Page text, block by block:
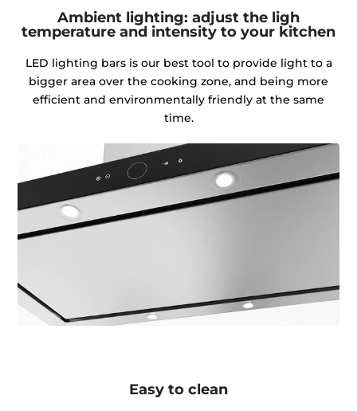
Ambient lighting: adjust the ligh
temperature and intensity to your kitchen
LED lighting bars is our best tool to provide light to a
bigger area over the cooking zone, and being more
efficient and environmentally friendly at the same
time.
Easy to clean